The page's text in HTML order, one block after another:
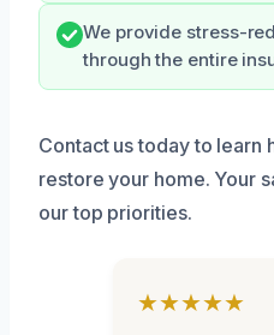
We provide stress-
through the entire
Contact us today to learn
restore your home. Your
our top priorities.
★★★★★